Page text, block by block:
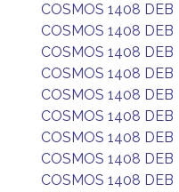
COSMOS 1408 DEB
COSMOS 1408 DEB
COSMOS 1408 DEB
COSMOS 1408 DEB
COSMOS 1408 DEB
COSMOS 1408 DEB
COSMOS 1408 DEB
COSMOS 1408 DEB
COSMOS 1408 DEB